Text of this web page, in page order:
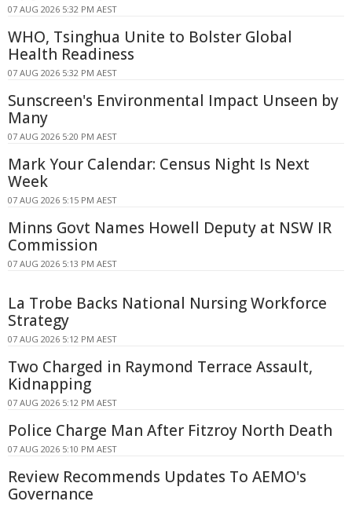
07 AUG 2026 5:32 PM AEST
WHO, Tsinghua Unite to Bolster Global
Health Readiness
07 AUG 2026 5:32 PM AEST
Sunscreen's Environmental Impact Unseen by
Many
07 AUG 2026 5:20 PM AEST
Mark Your Calendar: Census Night Is Next
Week
07 AUG 2026 5:15 PM AEST
Minns Govt Names Howell Deputy at NSW IR
Commission
07 AUG 2026 5:13 PM AEST
La Trobe Backs National Nursing Workforce
Strategy
07 AUG 2026 5:12 PM AEST
Two Charged in Raymond Terrace Assault,
Kidnapping
07 AUG 2026 5:12 PM AEST
Police Charge Man After Fitzroy North Death
07 AUG 2026 5:10 PM AEST
Review Recommends Updates To AEMO's
Governance